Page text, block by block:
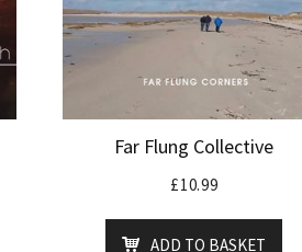
Far Flung Collective
£10.99
ADD TO BASKET